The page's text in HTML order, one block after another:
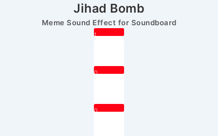
Jihad Bomb
Meme Sound Effect for Soundboard
1
0
0